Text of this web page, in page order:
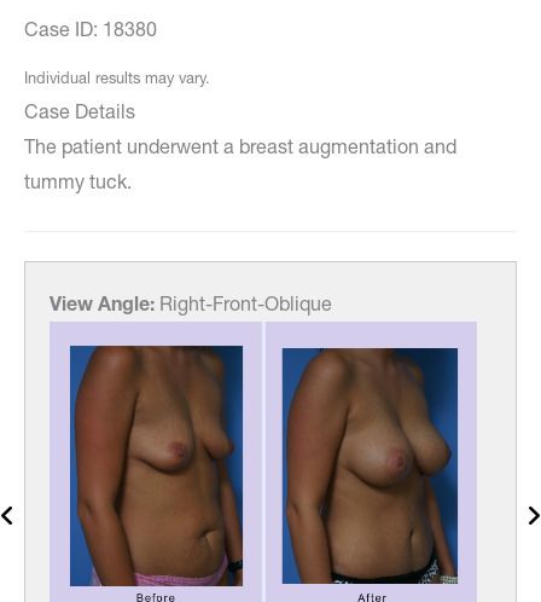
Case ID: 18380
Individual results may vary.
Case Details
The patient underwent a breast augmentation and
tummy tuck.
View Angle: Right-Front-Oblique